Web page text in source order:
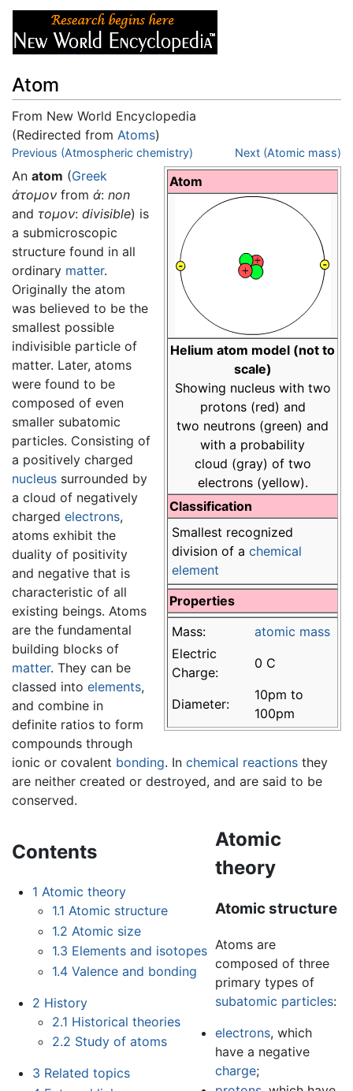
Atom
From New World Encyclopedia
(Redirected from Atoms)
Jump to:navigation, search
Previous (Atmospheric chemistry) Next (Atomic mass)
Atom
Helium atom model (not to
scale)
Showing nucleus with two
protons (red) and
two neutrons (green) and
with a probability
cloud (gray) of two
electrons (yellow).
Classification
Smallest recognized
division of a chemical
element
Properties
Mass:
atomic mass
Electric
Charge:
0 C
Diameter:
10pm to
100pm
An atom (Greek
άτομον from ά: non
and τομον: divisible) is
a submicroscopic
structure found in all
ordinary matter.
Originally the atom
was believed to be the
smallest possible
indivisible particle of
matter. Later, atoms
were found to be
composed of even
smaller subatomic
particles. Consisting of
a positively charged
nucleus surrounded by
a cloud of negatively
charged electrons,
atoms exhibit the
duality of positivity
and negative that is
characteristic of all
existing beings. Atoms
are the fundamental
building blocks of
matter. They can be
classed into elements,
and combine in
definite ratios to form
compounds through
ionic or covalent bonding. In chemical reactions they
are neither created or destroyed, and are said to be
conserved.
Contents
1 Atomic theory
1.1 Atomic structure
1.2 Atomic size
1.3 Elements and isotopes
1.4 Valence and bonding
2 History
2.1 Historical theories
2.2 Study of atoms
3 Related topics
Atomic
theory
Atomic structure
Atoms are
composed of three
primary types of
subatomic particles:
electrons, which
have a negative
charge;